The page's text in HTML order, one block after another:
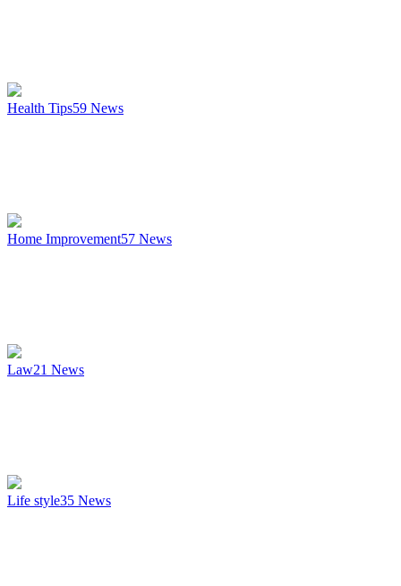
Health Tips59 News
Home Improvement57 News
Law21 News
Life style35 News